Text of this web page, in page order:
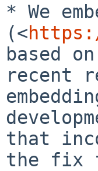
* We
(<
based
recent
that
the fix